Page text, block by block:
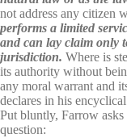
not address any citizen
performs a limited
and can lay claim only
jurisdiction. Where is
its authority without
any moral warrant and
declares in his encyclical
Put bluntly, Farrow
question: